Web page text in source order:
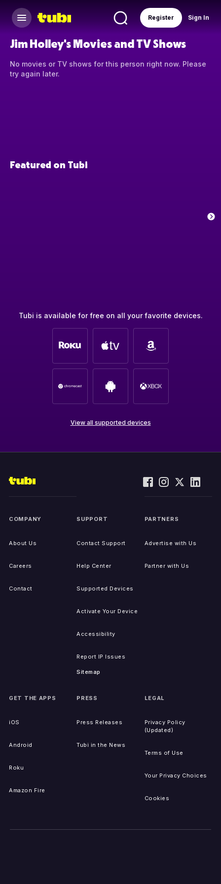
Sign In
Register
Jim Holley's Movies and TV Shows
No movies or TV shows for this person right now. Please
try again later.
Featured on Tubi
Tubi is available for free on all your favorite devices.
View all supported devices
COMPANY
About Us
Careers
Contact
SUPPORT
Contact Support
Help Center
Supported Devices
Activate Your Device
Accessibility
Report IP Issues
Sitemap
PARTNERS
Advertise with Us
Partner with Us
GET THE APPS
iOS
Android
Roku
Amazon Fire
PRESS
Press Releases
Tubi in the News
LEGAL
Privacy Policy
(Updated)
Terms of Use
Your Privacy Choices
Cookies